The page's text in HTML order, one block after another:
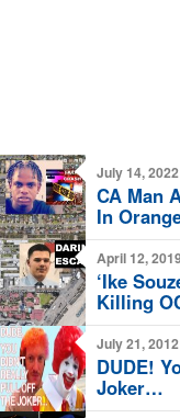
July 14, 2022
CA Man
In
Killed 3
April 12,
‘Ike
Killing
Souzer
July 21, 2012
DUDE!
Joker…